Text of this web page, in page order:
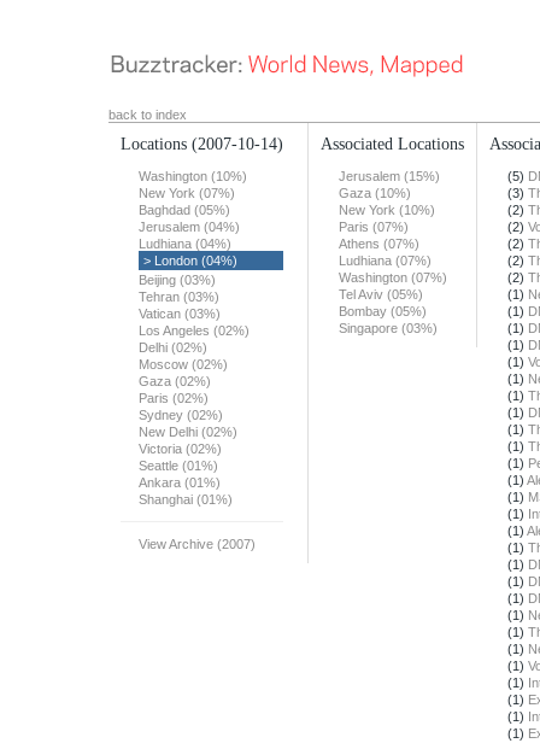
back to index
Locations (2007-10-14)
Washington (10%)
New York (07%)
Baghdad (05%)
Jerusalem (04%)
Ludhiana (04%)
> London (04%)
Beijing (03%)
Tehran (03%)
Vatican (03%)
Los Angeles (02%)
Delhi (02%)
Moscow (02%)
Gaza (02%)
Paris (02%)
Sydney (02%)
New Delhi (02%)
Victoria (02%)
Seattle (01%)
Ankara (01%)
Shanghai (01%)
View Archive (2007)
Associated Locations
Jerusalem (15%)
Gaza (10%)
New York (10%)
Paris (07%)
Athens (07%)
Ludhiana (07%)
Washington (07%)
Tel Aviv (05%)
Bombay (05%)
Singapore (03%)
(5)
(3)
(2)
(2)
(2)
(2)
(2)
(1)
(1)
(1)
(1)
(1)
(1)
(1)
(1)
(1)
(1)
(1)
(1)
(1)
(1)
(1)
(1)
(1)
(1)
(1)
(1)
(1)
(1)
(1)
(1)
(1)
(1)
(1)